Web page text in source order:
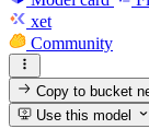
xet
Community
Copy to bucket
Use this model